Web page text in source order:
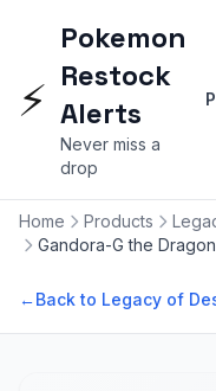
⚡
Pokemon
Restock
Alerts
Never miss a
drop
Home Products
Gandora-G the
←Back to Legacy of